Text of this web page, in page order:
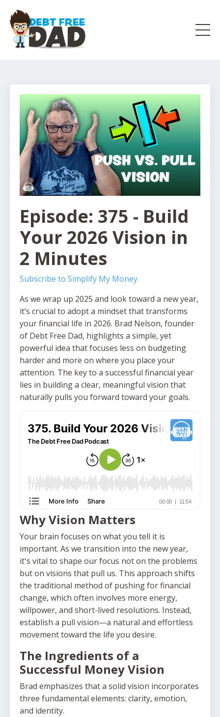
Episode: 375 - Build
Your 2026 Vision in
2 Minutes
Subscribe to Simplify My Money
As we wrap up 2025 and look toward a new year,
it’s crucial to adopt a mindset that transforms
your financial life in 2026. Brad Nelson, founder
of Debt Free Dad, highlights a simple, yet
powerful idea that focuses less on budgeting
harder and more on where you place your
attention. The key to a successful financial year
lies in building a clear, meaningful vision that
naturally pulls you forward toward your goals.
Why Vision Matters
Your brain focuses on what you tell it is
important. As we transition into the new year,
it's vital to shape our focus not on the problems
but on visions that pull us. This approach shifts
the traditional method of pushing for financial
change, which often involves more energy,
willpower, and short-lived resolutions. Instead,
establish a pull vision—a natural and effortless
movement toward the life you desire.
The Ingredients of a
Successful Money Vision
Brad emphasizes that a solid vision incorporates
three fundamental elements: clarity, emotion,
and identity.